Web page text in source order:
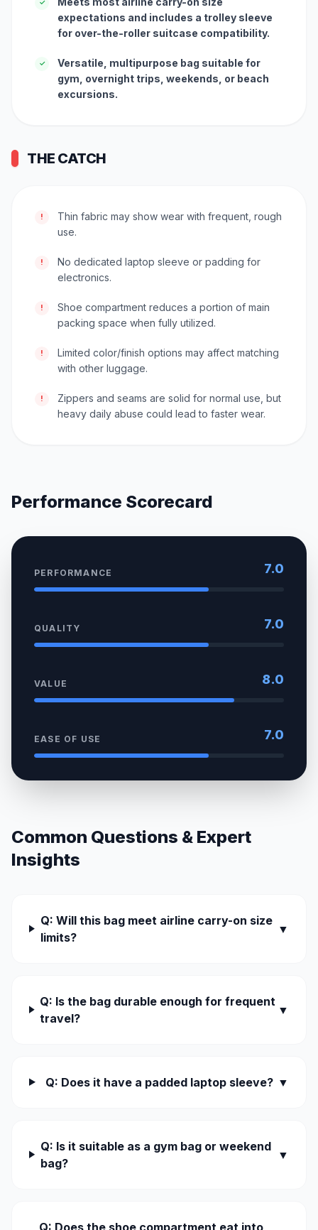
✓
expectations and includes a trolley sleeve
for over-the-roller suitcase compatibility.
✓
Versatile, multipurpose bag suitable for
gym, overnight trips, weekends, or beach
excursions.
THE CATCH
!
Thin fabric may show wear with frequent, rough
use.
!
No dedicated laptop sleeve or padding for
electronics.
!
Shoe compartment reduces a portion of main
packing space when fully utilized.
!
Limited color/finish options may affect matching
with other luggage.
!
Zippers and seams are solid for normal use, but
heavy daily abuse could lead to faster wear.
Performance Scorecard
PERFORMANCE 7.0
QUALITY 7.0
VALUE 8.0
EASE OF USE 7.0
Common Questions & Expert
Insights
Q: Will this bag meet airline carry-on size
limits?
▼
Q: Is the bag durable enough for frequent
travel?
▼
Q: Does it have a padded laptop sleeve? ▼
Q: Is it suitable as a gym bag or weekend
bag?
▼
Q: Does the shoe compartment eat into